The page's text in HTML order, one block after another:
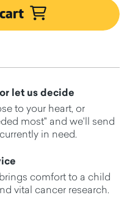
let us decide
to your heart, or
most" and we'll send
in need.
comfort to a child
vital cancer research.